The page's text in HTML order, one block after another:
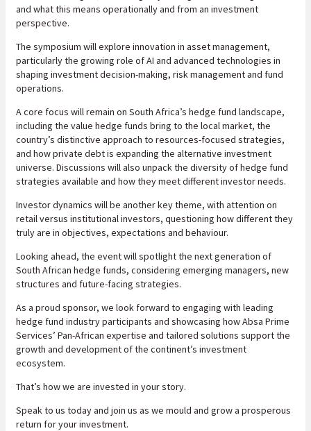
and what this means operationally and from an investment
perspective.
The symposium will explore innovation in asset management,
particularly the growing role of AI and advanced technologies in
shaping investment decision-making, risk management and fund
operations.
A core focus will remain on South Africa’s hedge fund landscape,
including the value hedge funds bring to the local market, the
country’s distinctive approach to resources-focused strategies,
and how private debt is expanding the alternative investment
universe. Discussions will also unpack the diversity of hedge fund
strategies available and how they meet different investor needs.
Investor dynamics will be another key theme, with attention on
retail versus institutional investors, questioning how different they
truly are in objectives, expectations and behaviour.
Looking ahead, the event will spotlight the next generation of
South African hedge funds, considering emerging managers, new
structures and future-facing strategies.
As a proud sponsor, we look forward to engaging with leading
hedge fund industry participants and showcasing how Absa Prime
Services’ Pan-African expertise and tailored solutions support the
growth and development of the continent’s investment
ecosystem.
That’s how we are invested in your story.
Speak to us today and join us as we mould and grow a prosperous
return for your investment.